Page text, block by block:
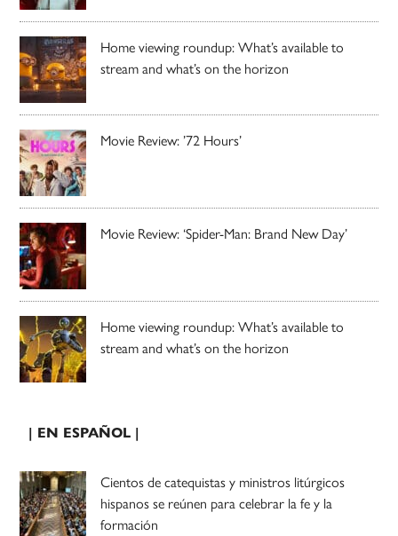
Home viewing roundup: What’s available to
stream and what’s on the horizon
Movie Review: ’72 Hours’
Movie Review: ‘Spider-Man: Brand New Day’
Home viewing roundup: What’s available to
stream and what’s on the horizon
| EN ESPAÑOL |
Cientos de catequistas y ministros litúrgicos
hispanos se reúnen para celebrar la fe y la
formación